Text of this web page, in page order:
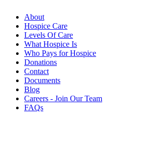
About
Hospice Care
Levels Of Care
What Hospice Is
Who Pays for Hospice
Donations
Contact
Documents
Blog
Careers - Join Our Team
FAQs